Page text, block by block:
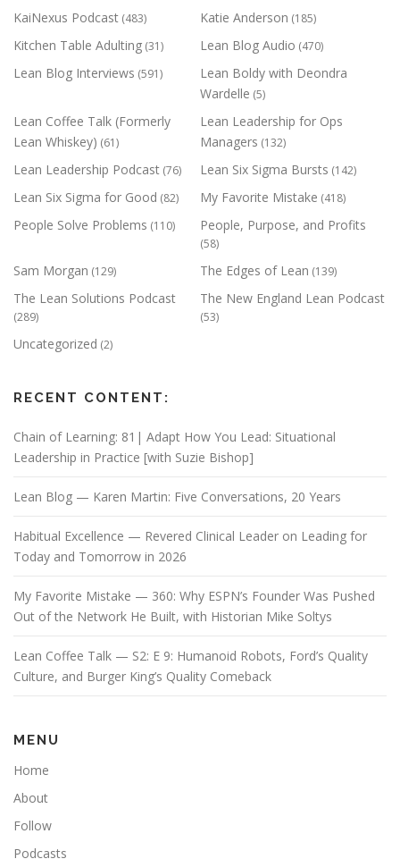
KaiNexus Podcast (483) Katie Anderson (185)
Kitchen Table Adulting (31) Lean Blog Audio (470)
Lean Blog Interviews (591)
Lean Boldy with Deondra
Wardelle (5)
Lean Coffee Talk (Formerly
Lean Whiskey) (61)
Lean Leadership for Ops
Managers (132)
Lean Leadership Podcast (76) Lean Six Sigma Bursts (142)
Lean Six Sigma for Good (82) My Favorite Mistake (418)
People Solve Problems (110) People, Purpose, and Profits
(58)
Sam Morgan (129) The Edges of Lean (139)
The Lean Solutions Podcast
(289)
The New England Lean Podcast
(53)
Uncategorized (2)
RECENT CONTENT:
Chain of Learning: 81| Adapt How You Lead: Situational
Leadership in Practice [with Suzie Bishop]
Lean Blog — Karen Martin: Five Conversations, 20 Years
Habitual Excellence — Revered Clinical Leader on Leading for
Today and Tomorrow in 2026
My Favorite Mistake — 360: Why ESPN’s Founder Was Pushed
Out of the Network He Built, with Historian Mike Soltys
Lean Coffee Talk — S2: E 9: Humanoid Robots, Ford’s Quality
Culture, and Burger King’s Quality Comeback
MENU
Home
About
Follow
Podcasts